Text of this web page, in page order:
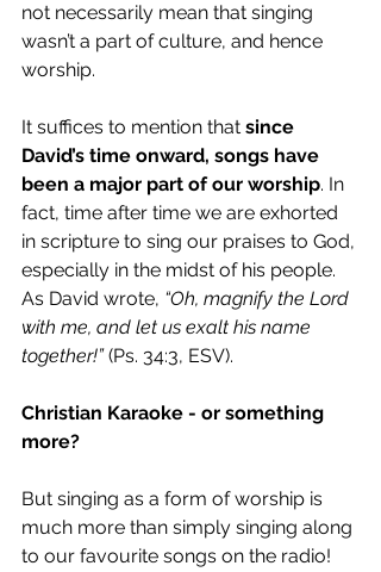
not necessarily mean that singing
wasn’t a part of culture, and hence
worship.
It suffices to mention that since
David’s time onward, songs have
been a major part of our worship. In
fact, time after time we are exhorted
in scripture to sing our praises to God,
especially in the midst of his people.
As David wrote, “Oh, magnify the Lord
with me, and let us exalt his name
together!” (Ps. 34:3, ESV).
Christian Karaoke - or something
more?
But singing as a form of worship is
much more than simply singing along
to our favourite songs on the radio!